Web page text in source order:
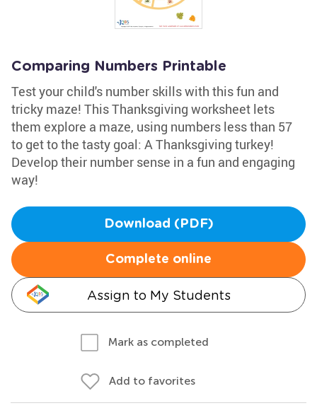
Comparing Numbers Printable
Test your child's number skills with this fun and
tricky maze! This Thanksgiving worksheet lets
them explore a maze, using numbers less than 57
to get to the tasty goal: A Thanksgiving turkey!
Develop their number sense in a fun and engaging
way!
Download (PDF)
Complete online
Assign to My Students
Mark as completed
Add to favorites